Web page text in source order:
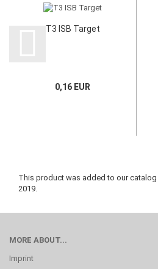
T3 ISB Target
0,16 EUR
This product was added to our catalog
2019.
MORE ABOUT...
Imprint